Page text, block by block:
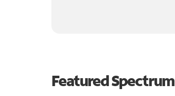
Featured Spectrum